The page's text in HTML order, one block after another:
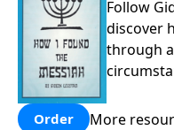
Follow
discover
through
Order More